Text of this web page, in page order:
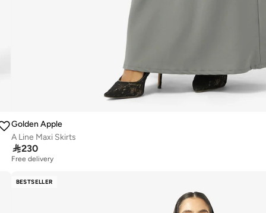
Golden Apple
A Line Maxi Skirts
230
Free delivery
BESTSELLER